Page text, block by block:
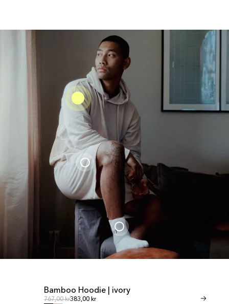
Bamboo Hoodie | ivory
Regular price
767,00 krRegular price
383,00 kr Regular price
460,00 kr